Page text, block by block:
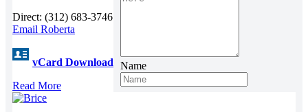
Direct: (312) 683-3746
Email Roberta
vCard Download
Read More
Name